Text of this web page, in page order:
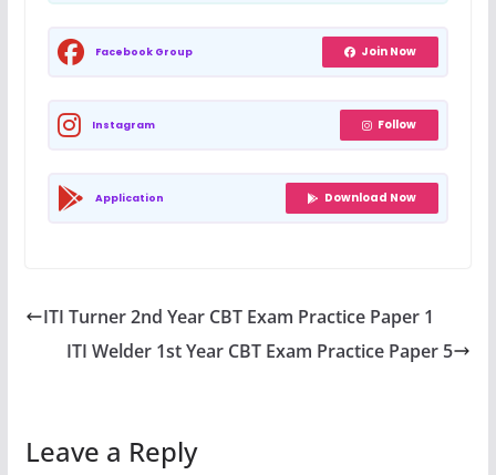
Facebook Group Join Now
Instagram Follow
Application Download Now
ITI Turner 2nd Year CBT Exam Practice Paper 1
ITI Welder 1st Year CBT Exam Practice Paper 5
Leave a Reply